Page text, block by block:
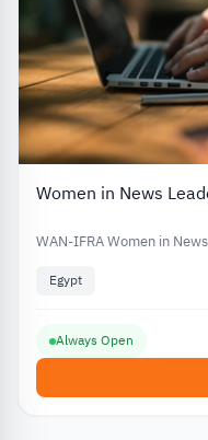
Women in News
WAN-IFRA Women in News
Egypt
Always Open